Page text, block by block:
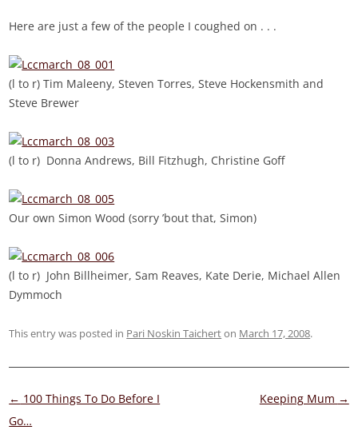
Here are just a few of the people I coughed on . . .
(l to r) Tim Maleeny, Steven Torres, Steve Hockensmith and
Steve Brewer
(l to r) Donna Andrews, Bill Fitzhugh, Christine Goff
Our own Simon Wood (sorry ’bout that, Simon)
(l to r) John Billheimer, Sam Reaves, Kate Derie, Michael Allen
Dymmoch
This entry was posted in Pari Noskin Taicherton March 17, 2008.
Post
navigation
← 100 Things To Do Before I
Go…
Keeping Mum →